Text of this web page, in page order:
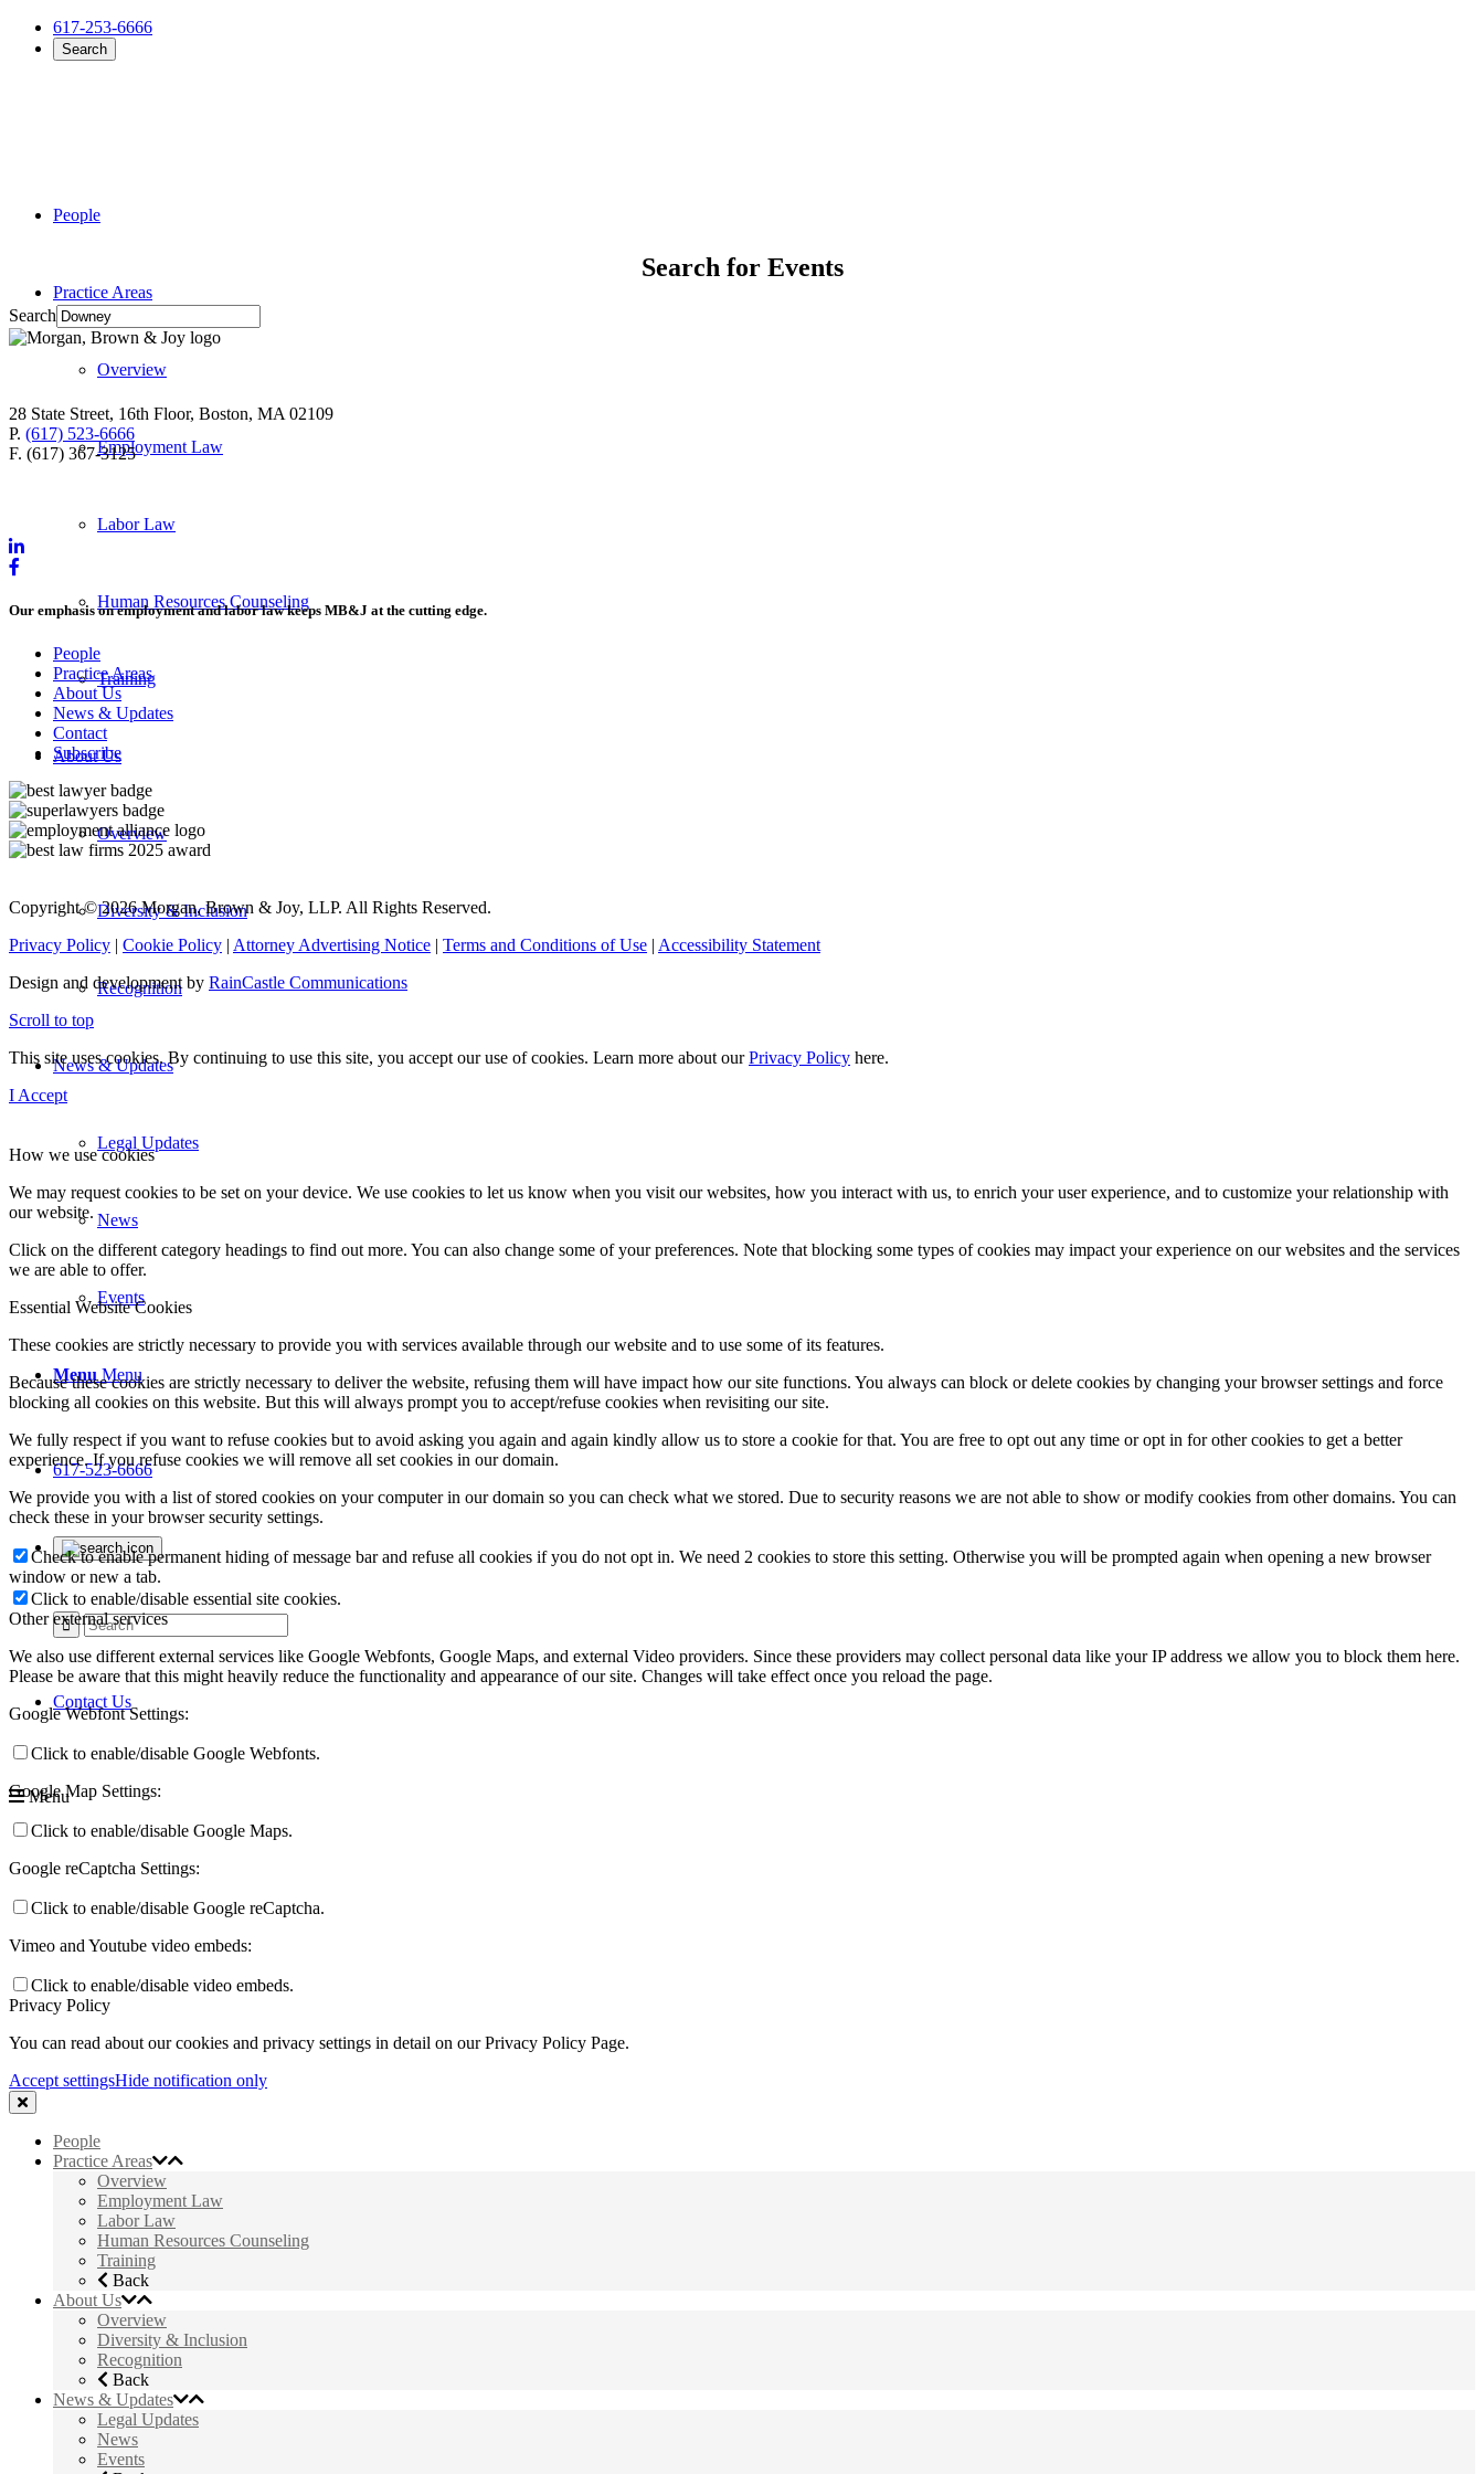
617-253-6666
Search
People
Practice Areas
Overview
Employment Law
Labor Law
Human Resources Counseling
Training
About Us
Overview
Diversity & Inclusion
Recognition
News & Updates
Legal Updates
News
Events
Menu Menu
617-523-6666
Contact Us
Menu
Search for Events
Search
28 State Street, 16th Floor, Boston, MA 02109
P. (617) 523-6666
F. (617) 367-3125
Our emphasis on employment and labor law keeps MB&J at the cutting edge.
People
Practice Areas
About Us
News & Updates
Contact
Subscribe
Copyright © 2026 Morgan, Brown & Joy, LLP. All Rights Reserved.
Privacy Policy | Cookie Policy | Attorney Advertising Notice | Terms and Conditions of Use | Accessibility Statement
Design and development by RainCastle Communications
Scroll to top
This site uses cookies. By continuing to use this site, you accept our use of cookies. Learn more about ourPrivacy Policy here.
I Accept
How we use cookies
We may request cookies to be set on your device. We use cookies to let us know when you visit our websites, how you interact with us, to enrich your user experience, and to customize your relationship with
our website.
Click on the different category headings to find out more. You can also change some of your preferences. Note that blocking some types of cookies may impact your experience on our websites and the services
we are able to offer.
Essential Website Cookies
These cookies are strictly necessary to provide you with services available through our website and to use some of its features.
Because these cookies are strictly necessary to deliver the website, refusing them will have impact how our site functions. You always can block or delete cookies by changing your browser settings and force
blocking all cookies on this website. But this will always prompt you to accept/refuse cookies when revisiting our site.
We fully respect if you want to refuse cookies but to avoid asking you again and again kindly allow us to store a cookie for that. You are free to opt out any time or opt in for other cookies to get a better
experience. If you refuse cookies we will remove all set cookies in our domain.
We provide you with a list of stored cookies on your computer in our domain so you can check what we stored. Due to security reasons we are not able to show or modify cookies from other domains. You can
check these in your browser security settings.
Check to enable permanent hiding of message bar and refuse all cookies if you do not opt in. We need 2 cookies to store this setting. Otherwise you will be prompted again when opening a new browser
window or new a tab.
Click to enable/disable essential site cookies.
Other external services
We also use different external services like Google Webfonts, Google Maps, and external Video providers. Since these providers may collect personal data like your IP address we allow you to block them here.
Please be aware that this might heavily reduce the functionality and appearance of our site. Changes will take effect once you reload the page.
Google Webfont Settings:
Click to enable/disable Google Webfonts.
Google Map Settings:
Click to enable/disable Google Maps.
Google reCaptcha Settings:
Click to enable/disable Google reCaptcha.
Vimeo and Youtube video embeds:
Click to enable/disable video embeds.
Privacy Policy
You can read about our cookies and privacy settings in detail on our Privacy Policy Page.
Accept settingsHide notification only
People
Practice Areas
Overview
Employment Law
Labor Law
Human Resources Counseling
Training
Back
About Us
Overview
Diversity & Inclusion
Recognition
Back
News & Updates
Legal Updates
News
Events